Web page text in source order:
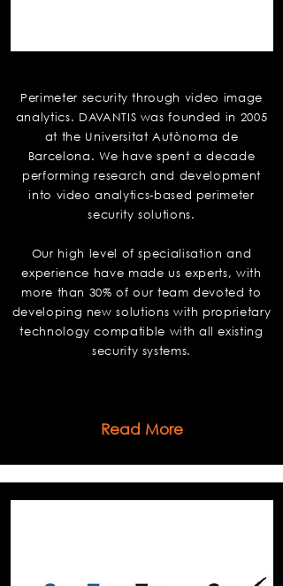
Perimeter security through video image
analytics. DAVANTIS was founded in 2005
at the Universitat Autònoma de
Barcelona. We have spent a decade
performing research and development
into video analytics-based perimeter
security solutions.
Our high level of specialisation and
experience have made us experts, with
more than 30% of our team devoted to
developing new solutions with proprietary
technology compatible with all existing
security systems.
Read More